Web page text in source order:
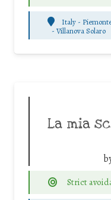
Italy -
-Villanova Solaro
La mia
Strict